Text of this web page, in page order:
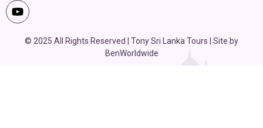
© 2025 All Rights Reserved | Tony Sri Lanka Tours | Site by
BenWorldwide